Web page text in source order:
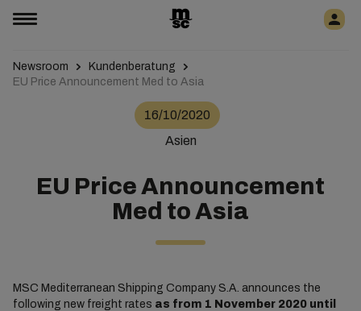
Newsroom
Kundenberatung
EU Price Announcement Med to Asia
16/10/2020
Asien
EU Price Announcement
Med to Asia
MSC Mediterranean Shipping Company S.A. announces the
following new freight rates as from 1 November 2020 until